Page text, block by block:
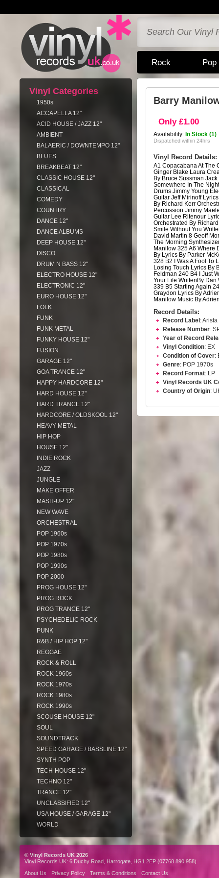
Rock Pop
Vinyl Categories
1950s
ACCAPELLA 12"
ACID HOUSE / JAZZ 12"
AMBIENT
BALAERIC / DOWNTEMPO 12"
BLUES
BREAKBEAT 12"
CLASSIC HOUSE 12"
CLASSICAL
COMEDY
COUNTRY
DANCE 12"
DANCE ALBUMS
DEEP HOUSE 12"
DISCO
DRUM N BASS 12"
ELECTRO HOUSE 12"
ELECTRONIC 12"
EURO HOUSE 12"
FOLK
FUNK
FUNK METAL
FUNKY HOUSE 12"
FUSION
GARAGE 12"
GOA TRANCE 12"
HAPPY HARDCORE 12"
HARD HOUSE 12"
HARD TRANCE 12"
HARDCORE / OLDSKOOL 12"
HEAVY METAL
HIP HOP
HOUSE 12"
INDIE ROCK
JAZZ
JUNGLE
MAKE OFFER
MASH-UP 12"
NEW WAVE
ORCHESTRAL
POP 1960s
POP 1970s
POP 1980s
POP 1990s
POP 2000
PROG HOUSE 12"
PROG ROCK
PROG TRANCE 12"
PSYCHEDELIC ROCK
PUNK
R&B / HIP HOP 12"
REGGAE
ROCK & ROLL
ROCK 1960s
ROCK 1970s
ROCK 1980s
ROCK 1990s
SCOUSE HOUSE 12"
SOUL
SOUNDTRACK
SPEED GARAGE / BASSLINE 12"
SYNTH POP
TECH-HOUSE 12"
TECHNO 12"
TRANCE 12"
UNCLASSIFIED 12"
USA HOUSE / GARAGE 12"
WORLD
Barry
Only £1.00
Availability: In Stock (1)
Dispatched within 24hrs
Vinyl Record Details:
A1 Copacabana At The
Ginger Blake Laura
By Bruce Sussman
Somewhere In The
Drums Jimmy Young
Guitar Jeff Mirinoff
By Richard Kerr
Percussion Jimmy
Guitar Lee Ritenour
Orchestrated By
Smile Without You
David Martin 8 Geoff
The Morning
Manilow 325 A6 Where
By Lyrics By Parker
328 B2 I Was A Fool To
Losing Touch Lyrics By
Feldman 240 B4 I Just
Your Life WrittenBy
339 B5 Starting Again
Graydon Lyrics By
Manilow Music By
Record Details:
Record Label : Arista
Release Number:
Year of Record
Vinyl Condition: EX
Condition of Cover:
Genre: POP 1970s
Record Format: LP
Vinyl Records UK
Country of Origin:
© Vinyl Records UK 2026
Vinyl Records UK: 6 Duchy Road, Harrogate, HG1 2EP (07768 890 958)
About Us
Privacy Policy Terms & Conditions Contact Us